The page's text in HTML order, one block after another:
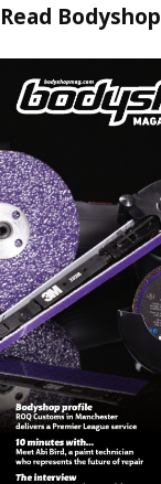
Read Bodyshop